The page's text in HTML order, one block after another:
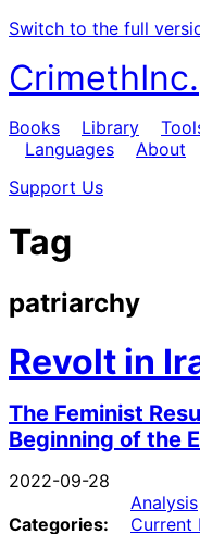
Switch to the full
CrimethInc.
Books Library
Languages
About
Support Us
Tag
patriarchy
Revolt in
The Feminist
Beginning of the
2022-09-28
Categories:
Analysis
Current